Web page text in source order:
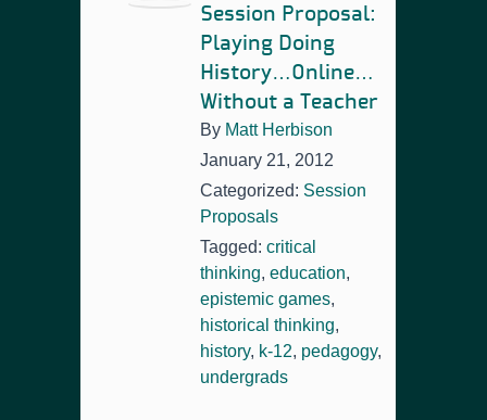
Session Proposal:
Playing Doing
History…Online…
Without a Teacher
By Matt Herbison
January 21, 2012
Categorized: Session
Proposals
Tagged: critical
thinking, education,
epistemic games,
historical thinking,
history, k-12, pedagogy,
undergrads